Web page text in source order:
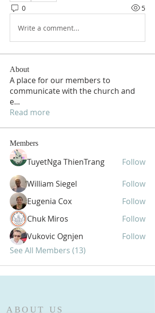
0 5
Write a comment...
About
A place for our members to
communicate with the church and
e...
Read more
Members
TuyetNga ThienTrang Follow
William Siegel
Follow
Eugenia Cox
Follow
Chuk Miros
Follow
Vukovic Ognjen
Follow
See All Members (13)
ABOUT US